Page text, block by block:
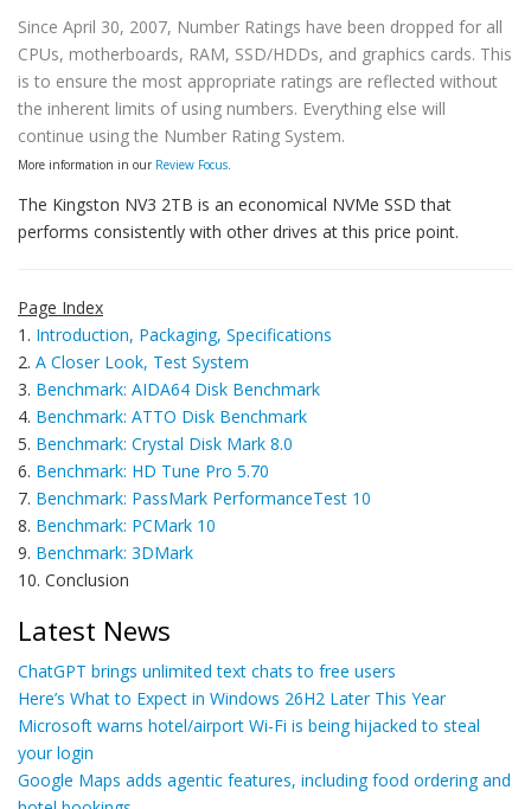
Since April 30, 2007, Number Ratings have been dropped for all
CPUs, motherboards, RAM, SSD/HDDs, and graphics cards. This
is to ensure the most appropriate ratings are reflected without
the inherent limits of using numbers. Everything else will
continue using the Number Rating System.
More information in our Review Focus
The Kingston NV3 2TB is an economical NVMe SSD that
performs consistently with other drives at this price point.
Page Index
1. Introduction, Packaging, Specifications
2. A Closer Look, Test System
3. Benchmark: AIDA64 Disk Benchmark
4. Benchmark: ATTO Disk Benchmark
5. Benchmark: Crystal Disk Mark 8.0
6. Benchmark: HD Tune Pro 5.70
7. Benchmark: PassMark PerformanceTest 10
8. Benchmark: PCMark 10
9. Benchmark: 3DMark
10. Conclusion
Latest News
ChatGPT brings unlimited text chats to free users
Here’s What to Expect in Windows 26H2 Later This Year
Microsoft warns hotel/airport Wi-Fi is being hijacked to steal
your login
Google Maps adds agentic features, including food ordering and